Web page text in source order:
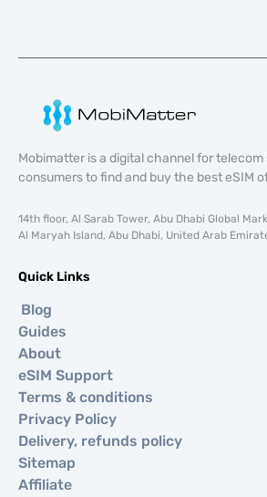
Mobimatter is a digital channel for
consumers to find and buy the best eSIM
14th floor, Al Sarab Tower, Abu Dhabi Global
Al Maryah Island, Abu Dhabi, United Arab
Quick Links
Blog
Guides
About
eSIM Support
Terms & conditions
Privacy Policy
Delivery, refunds policy
Sitemap
Affiliate